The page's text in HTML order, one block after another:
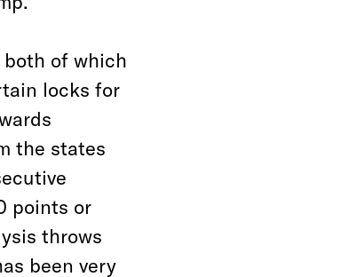
both of which
locks for
the states
points or
throws
been very